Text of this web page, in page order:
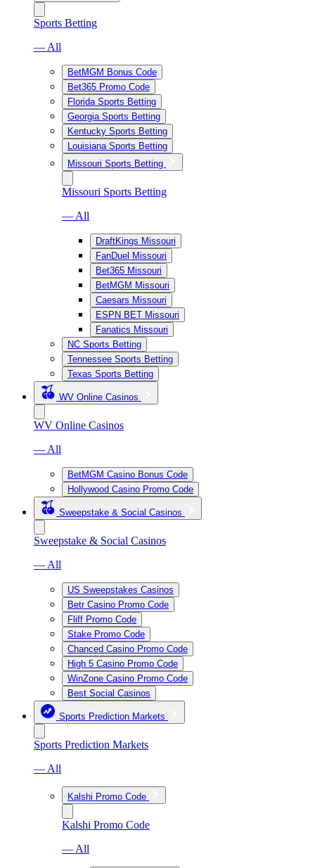
Sports Betting
— All
BetMGM Bonus Code
Bet365 Promo Code
Florida Sports Betting
Georgia Sports Betting
Kentucky Sports Betting
Louisiana Sports Betting
Missouri Sports Betting
Missouri Sports Betting
— All
DraftKings Missouri
FanDuel Missouri
Bet365 Missouri
BetMGM Missouri
Caesars Missouri
ESPN BET Missouri
Fanatics Missouri
NC Sports Betting
Tennessee Sports Betting
Texas Sports Betting
WV Online Casinos
WV Online Casinos
— All
BetMGM Casino Bonus Code
Hollywood Casino Promo Code
Sweepstake & Social Casinos
Sweepstake & Social Casinos
— All
US Sweepstakes Casinos
Betr Casino Promo Code
Fliff Promo Code
Stake Promo Code
Chanced Casino Promo Code
High 5 Casino Promo Code
WinZone Casino Promo Code
Best Social Casinos
Sports Prediction Markets
Sports Prediction Markets
— All
Kalshi Promo Code
Kalshi Promo Code
— All